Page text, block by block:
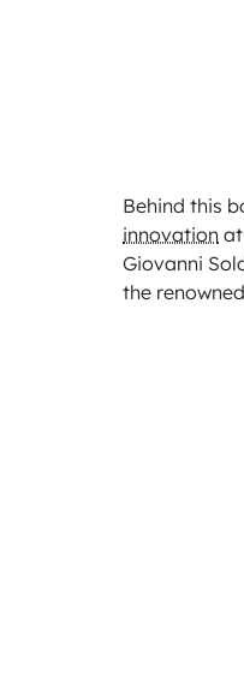
Behind this
innovation
Giovanni
the